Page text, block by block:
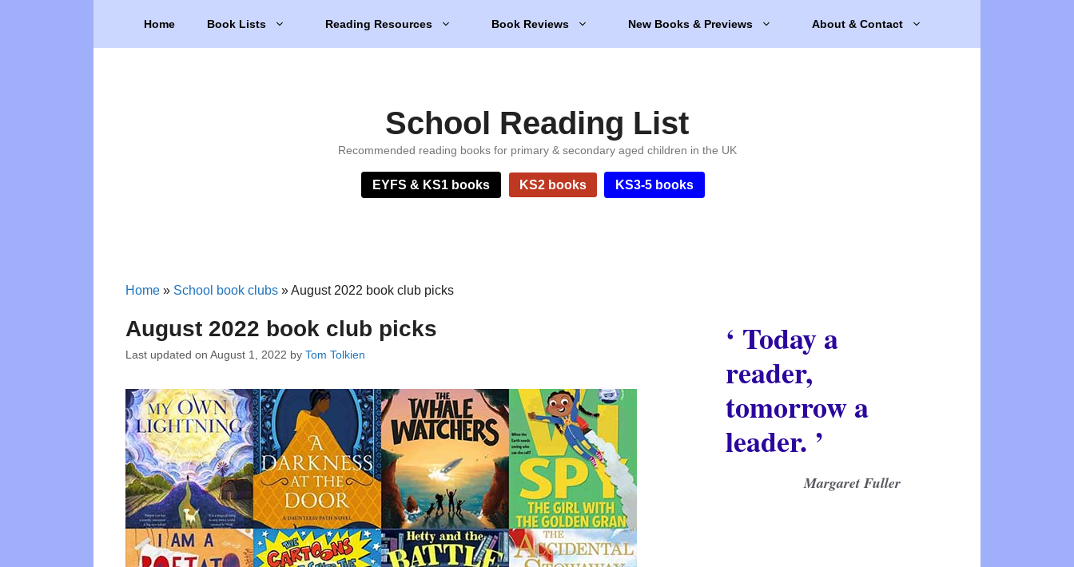
Home Book Lists Reading Resources Book Reviews New Books & Previews About & Contact
School Reading List
Recommended reading books for primary & secondary aged children in the UK
EYFS & KS1 books KS2 books KS3-5 books
Home » School book clubs »August 2022 book club picks
August 2022 book club picks
Last updated on August 1, 2022 by Tom Tolkien
‘ Today a
reader,
tomorrow a
leader. ’
Margaret Fuller